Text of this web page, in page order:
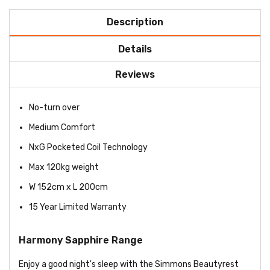
Description
Details
Reviews
No-turn over
Medium Comfort
NxG Pocketed Coil Technology
Max 120kg weight
W 152cm x L 200cm
15 Year Limited Warranty
Harmony Sapphire Range
Enjoy a good night's sleep with the Simmons Beautyrest